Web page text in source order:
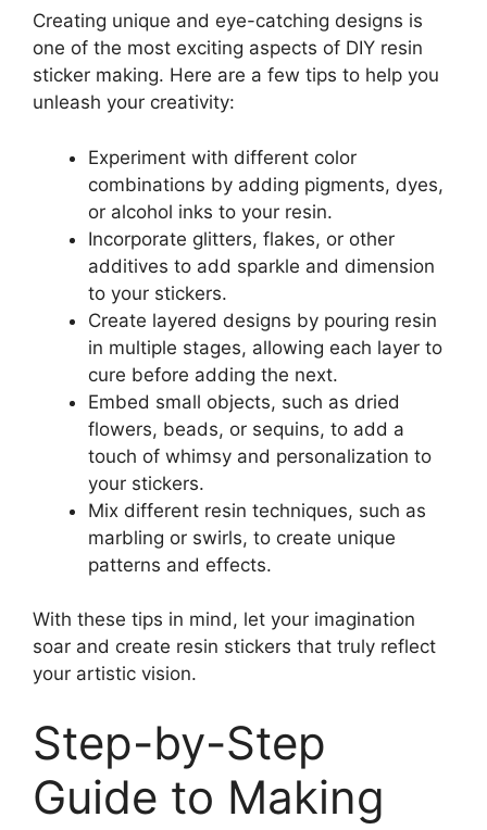
Creating unique and eye-catching designs is
one of the most exciting aspects of DIY resin
sticker making. Here are a few tips to help you
unleash your creativity:
Experiment with different color
combinations by adding pigments, dyes,
or alcohol inks to your resin.
Incorporate glitters, flakes, or other
additives to add sparkle and dimension
to your stickers.
Create layered designs by pouring resin
in multiple stages, allowing each layer to
cure before adding the next.
Embed small objects, such as dried
flowers, beads, or sequins, to add a
touch of whimsy and personalization to
your stickers.
Mix different resin techniques, such as
marbling or swirls, to create unique
patterns and effects.
With these tips in mind, let your imagination
soar and create resin stickers that truly reflect
your artistic vision.
Step-by-Step
Guide to Making